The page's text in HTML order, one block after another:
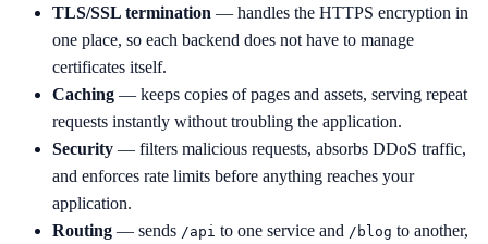
TLS/SSL termination — handles the HTTPS encryption in
one place, so each backend does not have to manage
certificates itself.
Caching — keeps copies of pages and assets, serving repeat
requests instantly without troubling the application.
Security — filters malicious requests, absorbs DDoS traffic,
and enforces rate limits before anything reaches your
application.
Routing — sends /api to one service and /blog to another,